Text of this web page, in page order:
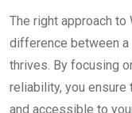
The right approach
difference between
thrives. By focusing
reliability, you
and accessible to